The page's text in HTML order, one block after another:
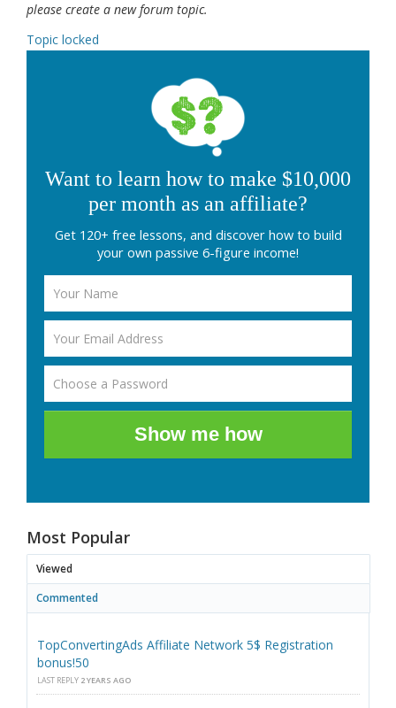
please create a new forum topic.
Topic locked
Want to learn how to make $10,000
per month as an affiliate?
Get 120+ free lessons, and discover how to build
your own passive 6-figure income!
Show me how
Most Popular
Viewed
Commented
TopConvertingAds Affiliate Network 5$ Registration
bonus!50
LAST REPLY 2 YEARS AGO